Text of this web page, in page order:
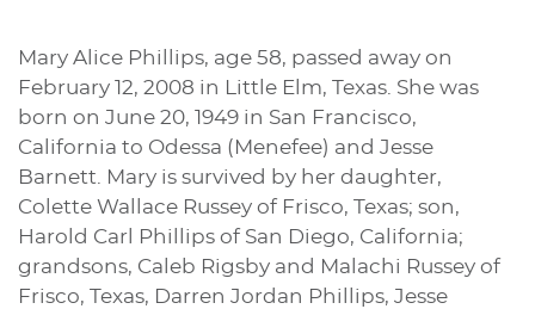
Mary Alice Phillips, age 58, passed away on
February 12, 2008 in Little Elm, Texas. She was
born on June 20, 1949 in San Francisco,
California to Odessa (Menefee) and Jesse
Barnett. Mary is survived by her daughter,
Colette Wallace Russey of Frisco, Texas; son,
Harold Carl Phillips of San Diego, California;
grandsons, Caleb Rigsby and Malachi Russey of
Frisco, Texas, Darren Jordan Phillips, Jesse